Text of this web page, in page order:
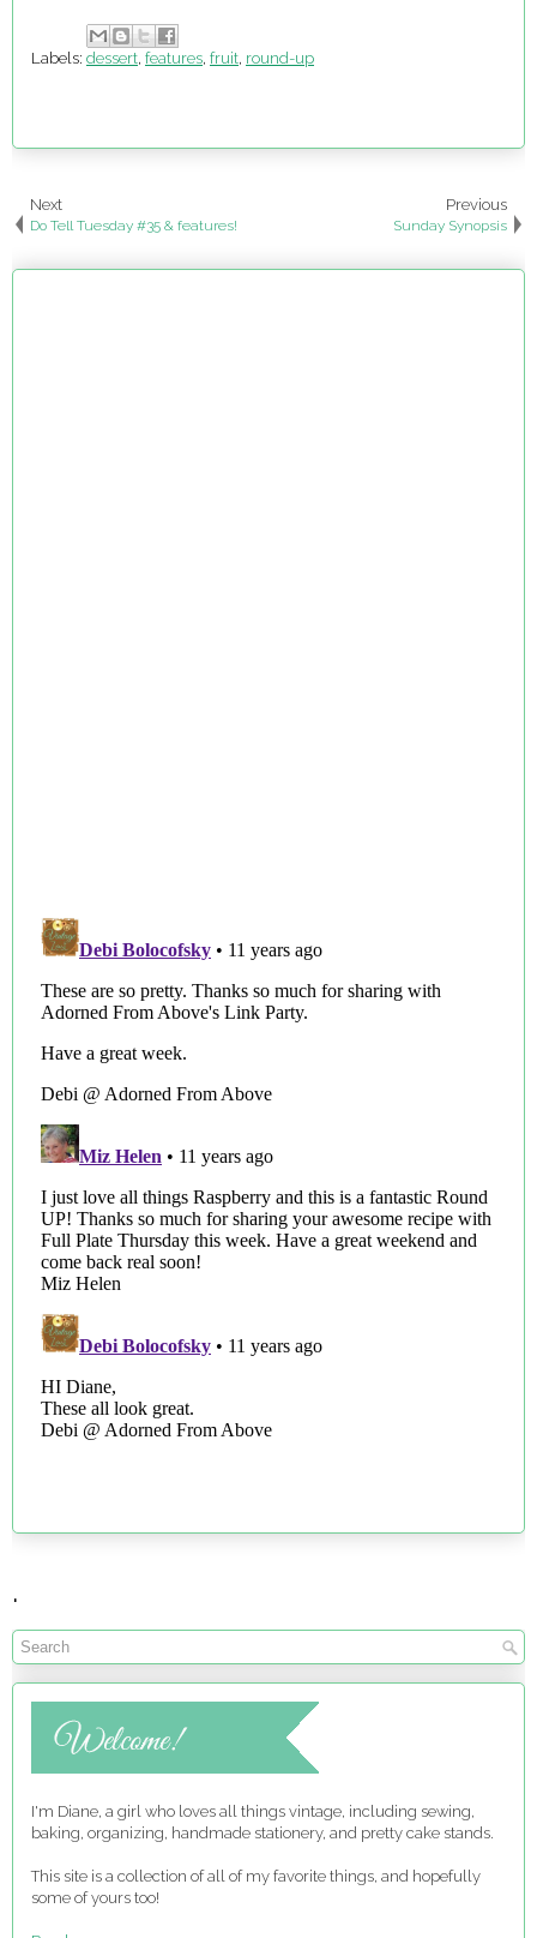
Labels: dessert, features, fruit, round-up
Next
Do Tell Tuesday #35 & features!
Previous
Sunday Synopsis
.
I'm Diane, a girl who loves all things vintage, including sewing,
baking, organizing, handmade stationery, and pretty cake stands.
This site is a collection of all of my favorite things, and hopefully
some of yours too!